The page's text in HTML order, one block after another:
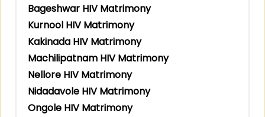
Bageshwar HIV Matrimony
Kurnool HIV Matrimony
Kakinada HIV Matrimony
Machilipatnam HIV Matrimony
Nellore HIV Matrimony
Nidadavole HIV Matrimony
Ongole HIV Matrimony